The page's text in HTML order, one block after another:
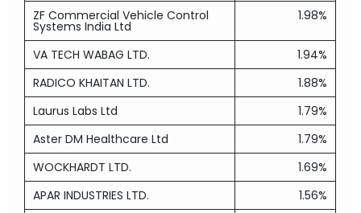
ZF Commercial Vehicle Control
Systems India Ltd
1.98%
VA TECH WABAG LTD.
1.94%
RADICO KHAITAN LTD.
1.88%
Laurus Labs Ltd
1.79%
Aster DM Healthcare Ltd
1.79%
WOCKHARDT LTD.
1.69%
APAR INDUSTRIES LTD.
1.56%